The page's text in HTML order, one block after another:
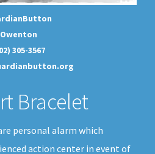
Owenton
305-3567
Bracelet
personal alarm which
action center in event of